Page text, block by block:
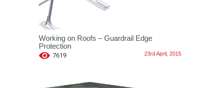
Working on Roofs – Guardrail Edge
Protection
7619 23rd April, 2015